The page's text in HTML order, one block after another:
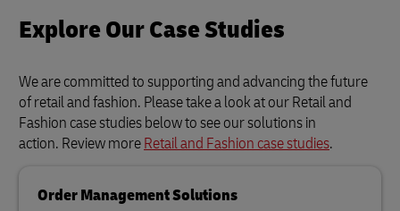
Explore Our Case Studies
We are committed to supporting and advancing the future
of retail and fashion. Please take a look at our Retail and
Fashion case studies below to see our solutions in
action. Review moreRetail and Fashion case studies.
Order Management Solutions